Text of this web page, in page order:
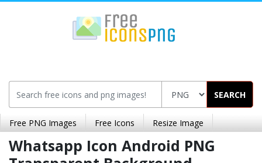
SEARCH
Free PNG Images Free Icons Resize Image
Whatsapp Icon Android PNG